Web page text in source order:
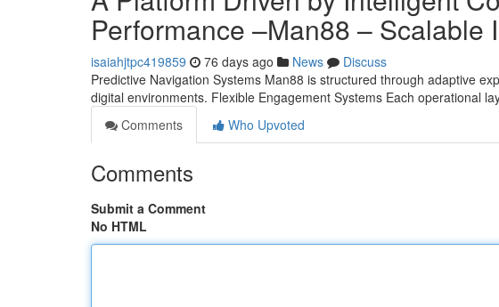
Performance –Man88 – Scalable
isaiahjtpc419859 76 days ago News
Discuss
Predictive Navigation Systems Man88 is structured through adaptive
digital environments. Flexible Engagement Systems Each operational
Comments
Who Upvoted
Comments
Submit a Comment
No HTML